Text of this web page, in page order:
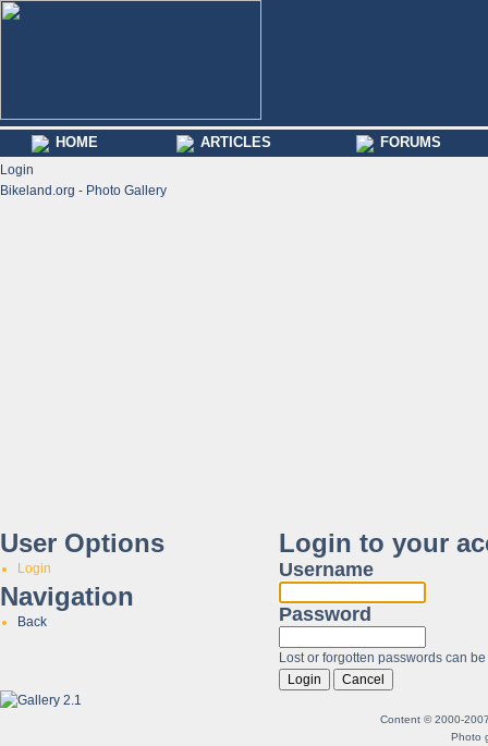
HOME ARTICLES FORUMS
Login
Bikeland.org - Photo Gallery
User Options
Login
Navigation
Back
Login to your
Username
Password
Lost or forgotten passwords can
Content © 2000-
Photo